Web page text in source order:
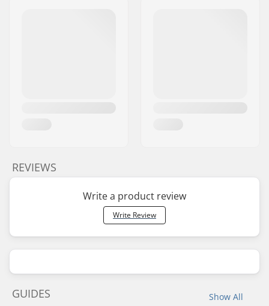
REVIEWS
Write a product review
Write Review
Show All
GUIDES